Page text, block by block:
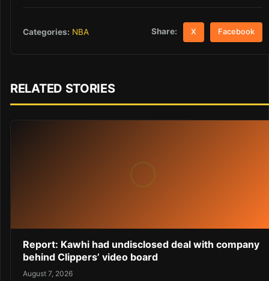
Categories: NBA Share: X Facebook
RELATED STORIES
Report: Kawhi had undisclosed deal with company
behind Clippers’ video board
August 7, 2026